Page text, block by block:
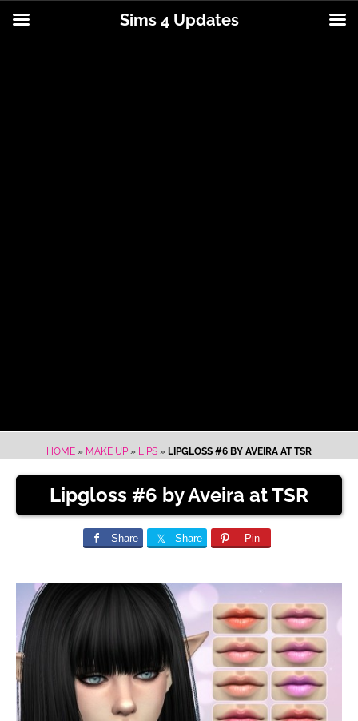
HOME » MAKE UP » LIPS » LIPGLOSS #6 BY AVEIRA AT TSR
Lipgloss #6 by Aveira at TSR
Share Share Pin
Sims 4 Updates